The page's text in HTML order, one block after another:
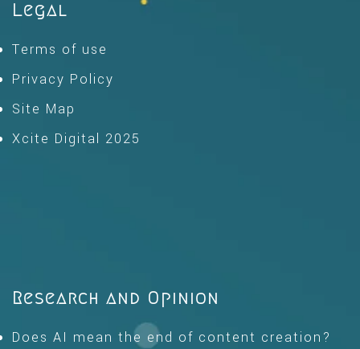
Legal
Terms of use
Privacy Policy
Site Map
Xcite Digital 2025
Research and Opinion
Does AI mean the end of content creation?